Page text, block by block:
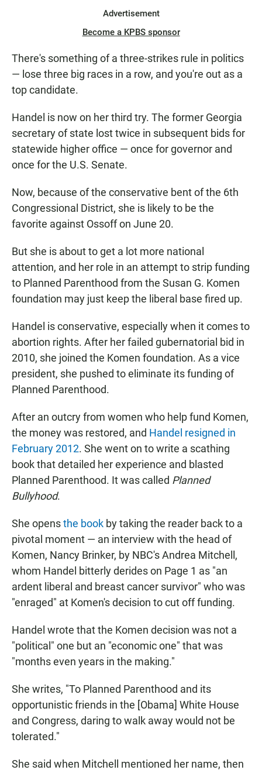
Advertisement
Become a KPBS sponsor
There's something of a three-strikes rule in politics
— lose three big races in a row, and you're out as a
top candidate.
Handel is now on her third try. The former Georgia
secretary of state lost twice in subsequent bids for
statewide higher office — once for governor and
once for the U.S. Senate.
Now, because of the conservative bent of the 6th
Congressional District, she is likely to be the
favorite against Ossoff on June 20.
But she is about to get a lot more national
attention, and her role in an attempt to strip funding
to Planned Parenthood from the Susan G. Komen
foundation may just keep the liberal base fired up.
Handel is conservative, especially when it comes to
abortion rights. After her failed gubernatorial bid in
2010, she joined the Komen foundation. As a vice
president, she pushed to eliminate its funding of
Planned Parenthood.
After an outcry from women who help fund Komen,
the money was restored, and Handel resigned in
February 2012. She went on to write a scathing
book that detailed her experience and blasted
Planned Parenthood. It was called Planned
Bullyhood.
She opensthe book by taking the reader back to a
pivotal moment — an interview with the head of
Komen, Nancy Brinker, by NBC's Andrea Mitchell,
whom Handel bitterly derides on Page 1 as "an
ardent liberal and breast cancer survivor" who was
"enraged" at Komen's decision to cut off funding.
Handel wrote that the Komen decision was not a
"political" one but an "economic one" that was
"months even years in the making."
She writes, "To Planned Parenthood and its
opportunistic friends in the [Obama] White House
and Congress, daring to walk away would not be
tolerated."
She said when Mitchell mentioned her name, then